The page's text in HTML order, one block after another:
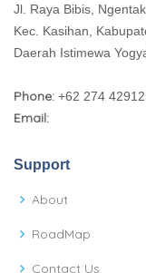
Jl. Raya Bibis,
Kec. Kasihan,
Daerah Istimewa
Phone: +62 274
Email:
Support
About
RoadMap
Contact Us